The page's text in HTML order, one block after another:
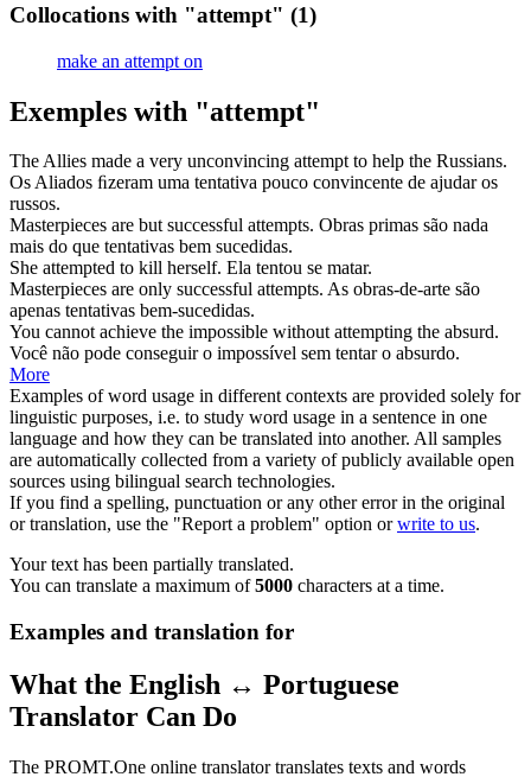
Collocations with "attempt" (1)
make an attempt on
Exemples with "attempt"
The Allies made a very unconvincing attemptto help the Russians.
Os Aliados ﬁzeram uma tentativa pouco convincente de ajudar os
russos.
Masterpieces are but successful attempts. Obras primas são nada
mais do que tentativas bem sucedidas.
She attempted to kill herself. Ela tentou se matar.
Masterpieces are only successful attempts. As obras-de-arte são
apenas tentativas bem-sucedidas.
You cannot achieve the impossible withoutattempting the absurd.
Você não pode conseguir o impossível sem tentaro absurdo.
More
Examples of word usage in different contexts are provided solely for
linguistic purposes, i.e. to study word usage in a sentence in one
language and how they can be translated into another. All samples
are automatically collected from a variety of publicly available open
sources using bilingual search technologies.
If you find a spelling, punctuation or any other error in the original
or translation, use the "Report a problem" option orwrite to us.
Your text has been partially translated.
You can translate a maximum of5000 characters at a time.
Examples and translation for
What the English ↔ Portuguese
Translator Can Do
The PROMT.One online translator translates texts and words